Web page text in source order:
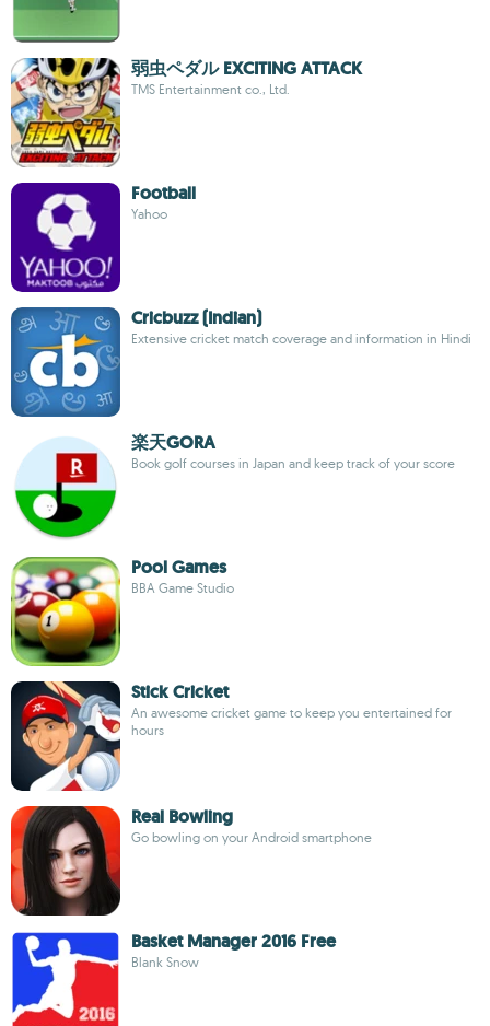
弱虫ペダル EXCITING ATTACK
TMS Entertainment co., Ltd.
Football
Yahoo
Cricbuzz (Indian)
Extensive cricket match coverage and information in Hindi
楽天GORA
Book golf courses in Japan and keep track of your score
Pool Games
BBA Game Studio
Stick Cricket
An awesome cricket game to keep you entertained for
hours
Real Bowling
Go bowling on your Android smartphone
Basket Manager 2016 Free
Blank Snow